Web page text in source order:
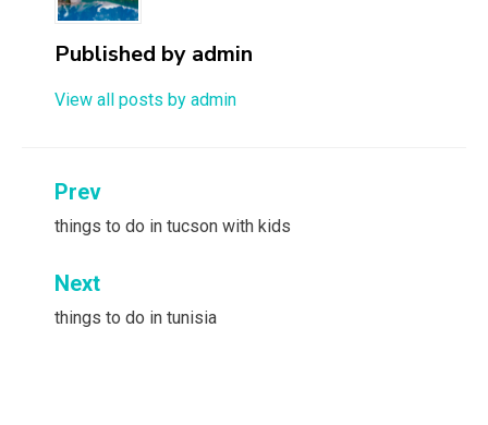
Published by admin
View all posts by admin
Post
navigation
Prev
things to do in tucson with kids
Next
things to do in tunisia